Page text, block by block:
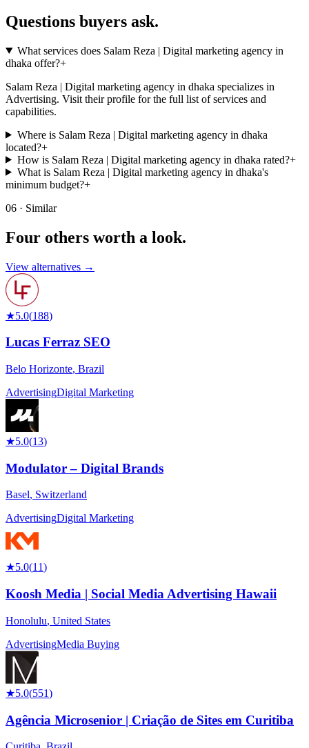
Questions buyers ask.
What services does Salam Reza | Digital marketing agency in
dhaka offer?+
Salam Reza | Digital marketing agency in dhaka specializes in
Advertising. Visit their profile for the full list of services and
capabilities.
Where is Salam Reza | Digital marketing agency in dhaka
located?+
How is Salam Reza | Digital marketing agency in dhaka rated?+
What is Salam Reza | Digital marketing agency in dhaka's
minimum budget?+
06 · Similar
Four others worth a look.
View alternatives →
★5.0(188)
Lucas Ferraz SEO
Belo Horizonte, Brazil
AdvertisingDigital Marketing
★5.0(13)
Modulator – Digital Brands
Basel, Switzerland
AdvertisingDigital Marketing
★5.0(11)
Koosh Media | Social Media Advertising Hawaii
Honolulu, United States
AdvertisingMedia Buying
★5.0(551)
Agência Microsenior | Criação de Sites em Curitiba